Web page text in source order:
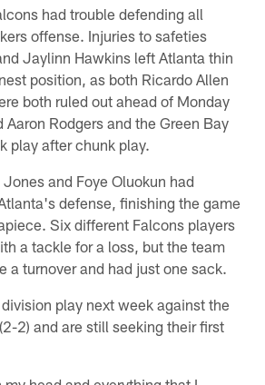
had trouble defending all
offense. Injuries to safeties
Jaylinn Hawkins left Atlanta thin
position, as both Ricardo Allen
both ruled out ahead of Monday
Rodgers and the Green Bay
play after chunk play.
and Foye Oluokun had
defense, finishing the game
Six different Falcons players
a tackle for a loss, but the team
a turnover and had just one sack.
play next week against the
2) and are still seeking their first